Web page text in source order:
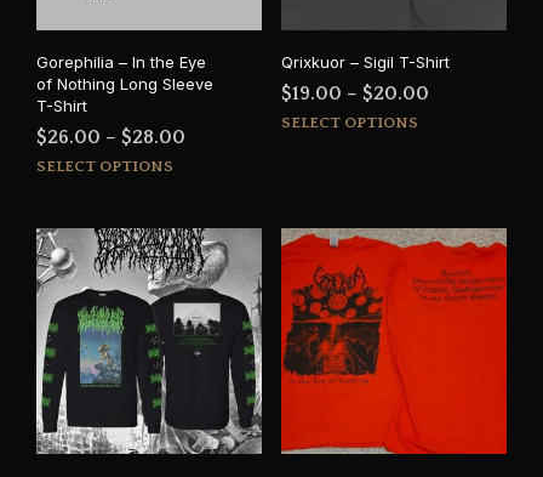
Gorephilia – In the Eye
of Nothing Long Sleeve
T-Shirt
$26.00 – $28.00
through
$28.00
SELECT OPTIONS
multiple
variants.
The
options
may
be
chosen
on
the
Qrixkuor – Sigil T-Shirt
$19.00 – $20.00Price
SELECT OPTIONS
The